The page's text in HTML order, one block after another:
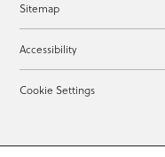
Sitemap
Accessibility
Cookie Settings